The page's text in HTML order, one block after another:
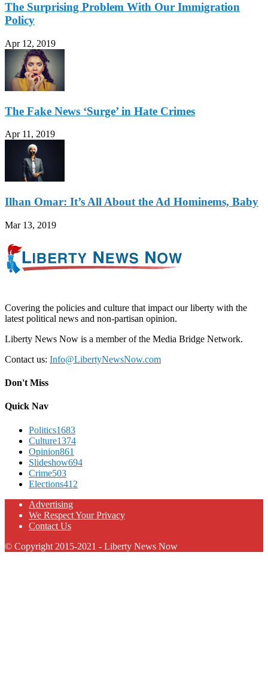
The Surprising Problem With Our Immigration
Policy
Apr 12, 2019
The Fake News ‘Surge’ in Hate Crimes
Apr 11, 2019
Ilhan Omar: It’s All About the Ad Hominems, Baby
Mar 13, 2019
Covering the policies and culture that impact our liberty with the
latest political news and non-partisan opinion.
Liberty News Now is a member of the Media Bridge Network.
Contact us: Info@LibertyNewsNow.com
Don't Miss
Quick Nav
Politics1683
Culture1374
Opinion861
Slideshow694
Crime503
Elections412
Advertising
We Respect Your Privacy
Contact Us
© Copyright 2015-2021 - Liberty News Now